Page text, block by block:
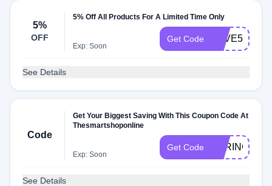
5%
OFF
5% Off All Products For A Limited Time Only
Exp: Soon
Get Code SAVE5
See Details
Code
Get Your Biggest Saving With This Coupon Code At
Thesmartshoponline
Exp: Soon
Get Code SPRING
See Details